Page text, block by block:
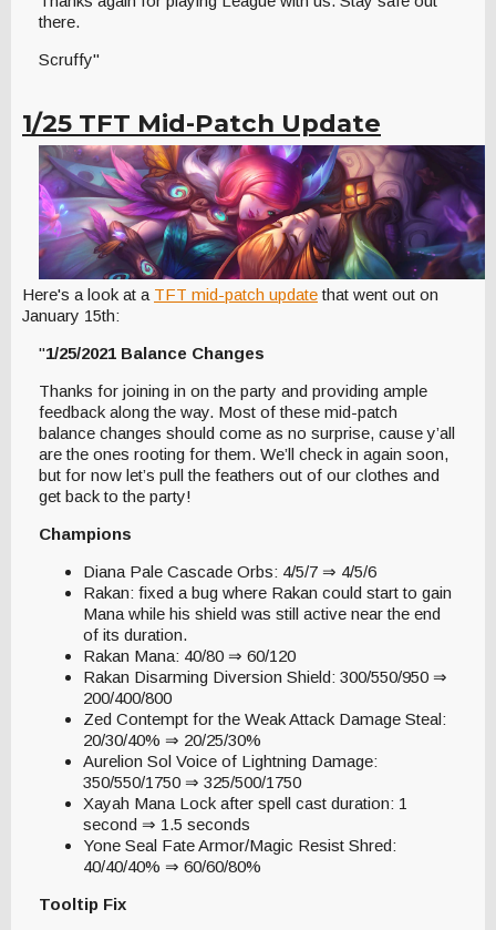
there.
Scruffy"
1/25 TFT Mid-Patch Update
Here's a look at a TFT mid-patch updatethat went out on
January 15th:
"1/25/2021 Balance Changes
Thanks for joining in on the party and providing ample
feedback along the way. Most of these mid-patch
balance changes should come as no surprise, cause y’all
are the ones rooting for them. We’ll check in again soon,
but for now let’s pull the feathers out of our clothes and
get back to the party!
Champions
Diana Pale Cascade Orbs: 4/5/7 ⇒ 4/5/6
Rakan: fixed a bug where Rakan could start to gain
Mana while his shield was still active near the end
of its duration.
Rakan Mana: 40/80 ⇒ 60/120
Rakan Disarming Diversion Shield: 300/550/950 ⇒
200/400/800
Zed Contempt for the Weak Attack Damage Steal:
20/30/40% ⇒ 20/25/30%
Aurelion Sol Voice of Lightning Damage:
350/550/1750 ⇒ 325/500/1750
Xayah Mana Lock after spell cast duration: 1
second ⇒ 1.5 seconds
Yone Seal Fate Armor/Magic Resist Shred:
40/40/40% ⇒ 60/60/80%
Tooltip Fix